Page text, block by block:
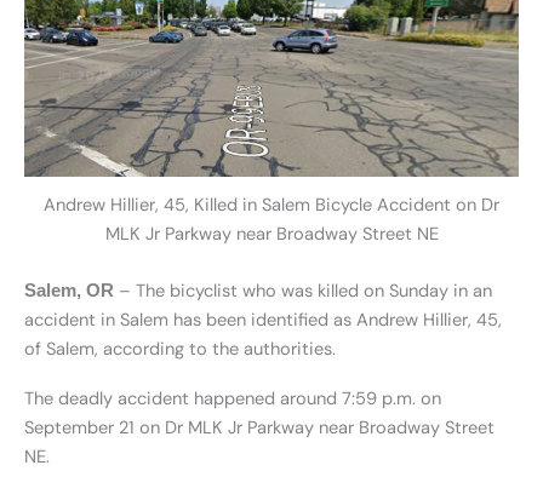
Andrew Hillier, 45, Killed in Salem Bicycle Accident on Dr
MLK Jr Parkway near Broadway Street NE
Salem, OR – The bicyclist who was killed on Sunday in an
accident in Salem has been identified as Andrew Hillier, 45,
of Salem, according to the authorities.
The deadly accident happened around 7:59 p.m. on
September 21 on Dr MLK Jr Parkway near Broadway Street
NE.